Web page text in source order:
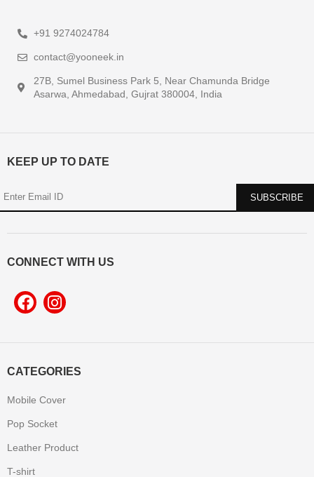
CATEGORIES
Mobile Cover
Pop Socket
Leather Product
T-shirt
+91 9274024784
contact@yooneek.in
27B, Sumel Business Park 5, Near Chamunda Bridge
Asarwa, Ahmedabad, Gujrat 380004, India
KEEP UP TO DATE
CONNECT WITH US